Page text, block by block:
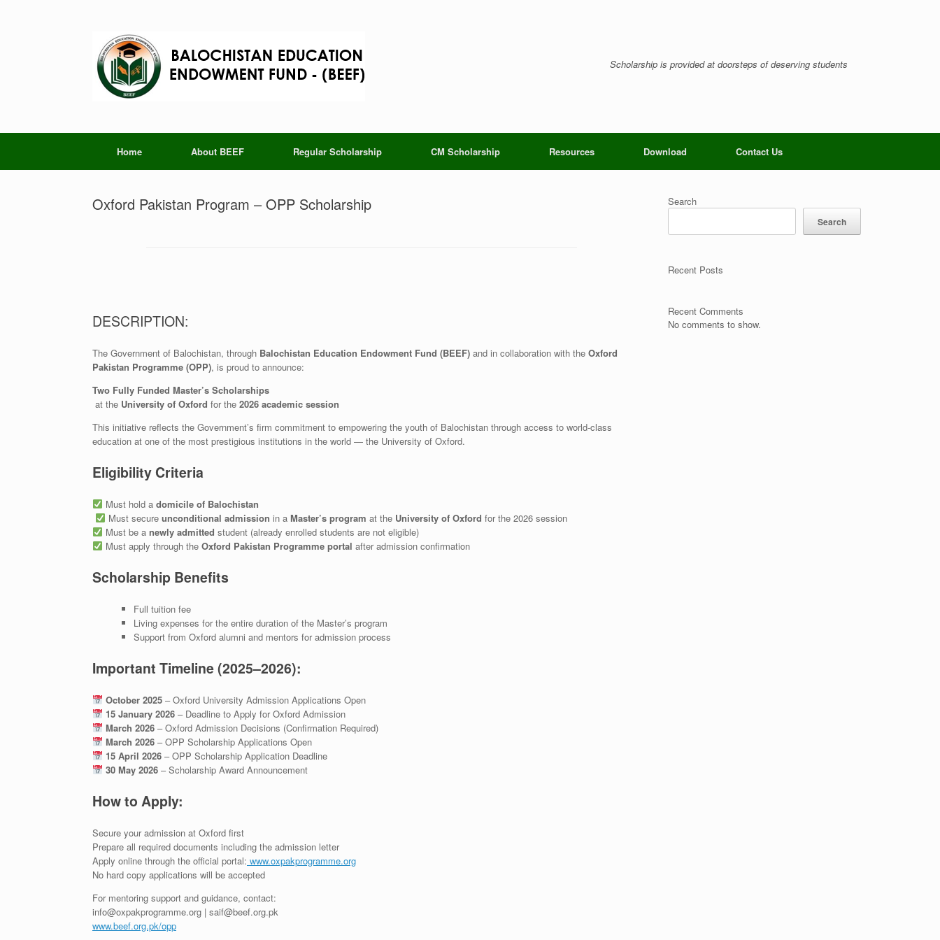
Scholarship is provided at doorsteps of deserving students
Home About BEEF Regular Scholarship CM Scholarship Resources Download Contact Us
Oxford Pakistan Program – OPP Scholarship
DESCRIPTION:
The Government of Balochistan, through Balochistan Education Endowment Fund (BEEF) and in collaboration with the Oxford
Pakistan Programme (OPP), is proud to announce:
Two Fully Funded Master’s Scholarships
at the University of Oxford for the 2026 academic session
This initiative reflects the Government’s firm commitment to empowering the youth of Balochistan through access to world-class
education at one of the most prestigious institutions in the world — the University of Oxford.
Eligibility Criteria
Must hold a domicile of Balochistan
Must secure unconditional admission in a Master’s program at the University of Oxford for the 2026 session
Must be a newly admitted student (already enrolled students are not eligible)
Must apply through the Oxford Pakistan Programme portal after admission confirmation
Scholarship Benefits
Full tuition fee
Living expenses for the entire duration of the Master’s program
Support from Oxford alumni and mentors for admission process
Important Timeline (2025–2026):
October 2025– Oxford University Admission Applications Open
15 January 2026– Deadline to Apply for Oxford Admission
March 2026– Oxford Admission Decisions (Confirmation Required)
March 2026– OPP Scholarship Applications Open
15 April 2026– OPP Scholarship Application Deadline
30 May 2026– Scholarship Award Announcement
How to Apply:
Secure your admission at Oxford first
Prepare all required documents including the admission letter
Apply online through the official portal: www.oxpakprogramme.org
No hard copy applications will be accepted
For mentoring support and guidance, contact:
info@oxpakprogramme.org | saif@beef.org.pk
www.beef.org.pk/opp
Search
Search
Recent Posts
Recent Comments
No comments to show.